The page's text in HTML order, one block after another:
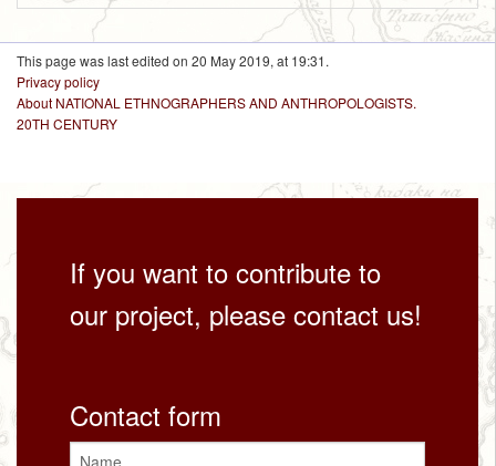
This page was last edited on 20 May 2019, at 19:31.
Privacy policy
About NATIONAL ETHNOGRAPHERS AND ANTHROPOLOGISTS.
20TH CENTURY
If you want to contribute to
our project, please contact us!
Contact form